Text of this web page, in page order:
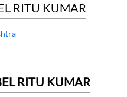
RITU KUMAR
RITU KUMAR